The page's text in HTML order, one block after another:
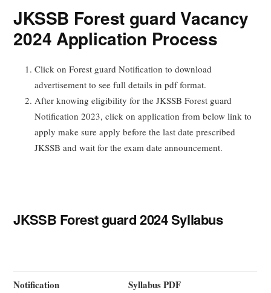
JKSSB Forest guard Vacancy
2024 Application Process
Click on Forest guard Notification to download
advertisement to see full details in pdf format.
After knowing eligibility for the JKSSB Forest guard
Notification 2023, click on application from below link to
apply make sure apply before the last date prescribed
JKSSB and wait for the exam date announcement.
JKSSB Forest guard 2024 Syllabus
Notification Syllabus PDF